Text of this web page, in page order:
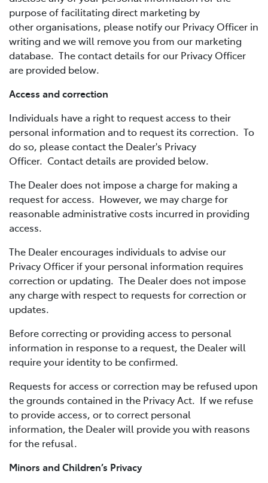
purpose of facilitating direct marketing by
other organisations, please notify our Privacy Officer in
writing and we will remove you from our marketing
database. The contact details for our Privacy Officer
are provided below.
Access and correction
Individuals have a right to request access to their
personal information and to request its correction. To
do so, please contact the Dealer's Privacy
Officer. Contact details are provided below.
The Dealer does not impose a charge for making a
request for access. However, we may charge for
reasonable administrative costs incurred in providing
access.
The Dealer encourages individuals to advise our
Privacy Officer if your personal information requires
correction or updating. The Dealer does not impose
any charge with respect to requests for correction or
updates.
Before correcting or providing access to personal
information in response to a request, the Dealer will
require your identity to be confirmed.
Requests for access or correction may be refused upon
the grounds contained in the Privacy Act. If we refuse
to provide access, or to correct personal
information, the Dealer will provide you with reasons
for the refusal.
Minors and Children’s Privacy